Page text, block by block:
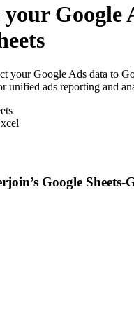
Google
your Google Ads data to
unified ads reporting and
Google Sheets-